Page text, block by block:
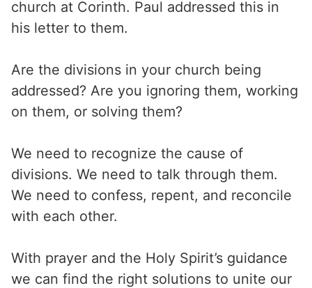
church at Corinth. Paul addressed this in
his letter to them.
Are the divisions in your church being
addressed? Are you ignoring them, working
on them, or solving them?
We need to recognize the cause of
divisions. We need to talk through them.
We need to confess, repent, and reconcile
with each other.
With prayer and the Holy Spirit’s guidance
we can find the right solutions to unite our